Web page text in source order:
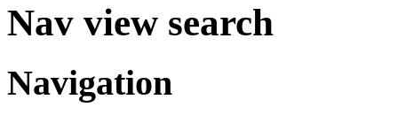
Nav view search
Navigation